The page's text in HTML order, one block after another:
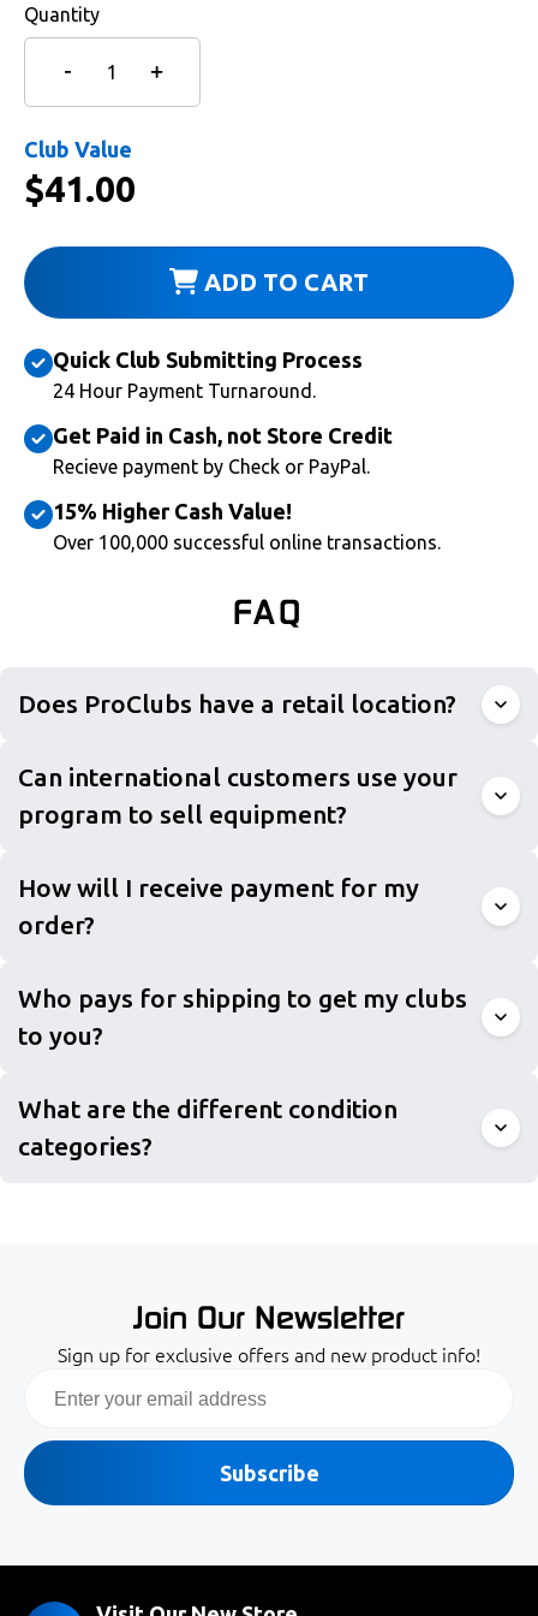
Quantity
Club Value
$41.00
ADD TO CART
Quick Club Submitting Process
24 Hour Payment Turnaround.
Get Paid in Cash, not Store Credit
Recieve payment by Check or PayPal.
15% Higher Cash Value!
Over 100,000 successful online transactions.
FAQ
Does ProClubs have a retail location?
Can international customers use your
program to sell equipment?
How will I receive payment for my
order?
Who pays for shipping to get my clubs
to you?
What are the different condition
categories?
Join Our Newsletter
Sign up for exclusive offers and new product info!
Subscribe